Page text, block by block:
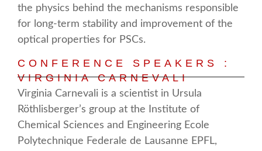
the physics behind the mechanisms responsible
for long-term stability and improvement of the
optical properties for PSCs.
CONFERENCE SPEAKERS :
VIRGINIA CARNEVALI
Virginia Carnevali is a scientist in Ursula
Röthlisberger’s group at the Institute of
Chemical Sciences and Engineering Ecole
Polytechnique Federale de Lausanne EPFL,